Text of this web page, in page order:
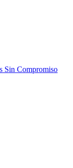
Sin Compromiso